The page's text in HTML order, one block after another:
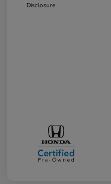
Disclosure